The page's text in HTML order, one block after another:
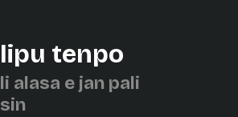
lipu tenpo
li alasa e jan pali
sin